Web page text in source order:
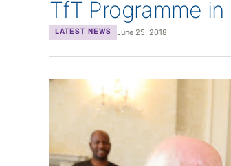
TfT Programme in
LATEST NEWS June 25, 2018